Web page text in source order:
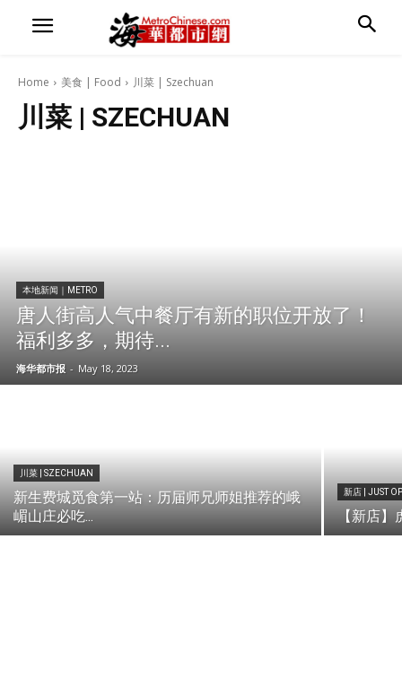
Home 美食 | Food 川菜 | Szechuan
川菜 | SZECHUAN
本地新闻｜METRO
唐人街高人气中餐厅有新的职位开放了！
福利多多，期待...
海华都市报 - May 18, 2023
川菜 | SZECHUAN
新生费城觅食第一站：历届师兄师姐推荐的峨
嵋山庄必吃...
新店 | JUST
【新店